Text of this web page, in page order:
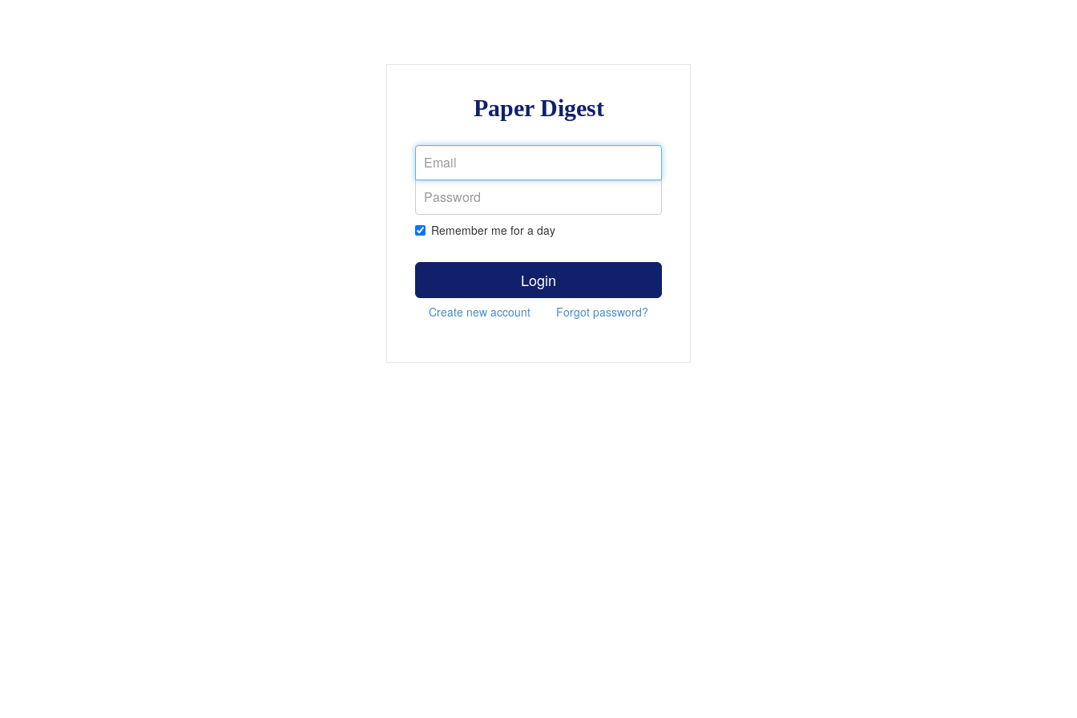
Paper Digest
Remember me for a day
Login
Create new account Forgot password?